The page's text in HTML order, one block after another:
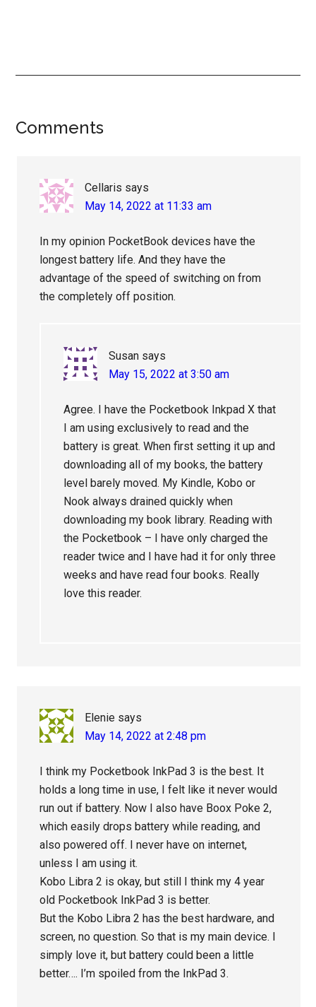
Reader
Comments
Cellaris says
May 14, 2022 at 11:33 am
In my opinion PocketBook devices have the
longest battery life. And they have the
advantage of the speed of switching on from
the completely off position.
Susan says
May 15, 2022 at 3:50 am
Agree. I have the Pocketbook Inkpad X that
I am using exclusively to read and the
battery is great. When first setting it up and
downloading all of my books, the battery
level barely moved. My Kindle, Kobo or
Nook always drained quickly when
downloading my book library. Reading with
the Pocketbook – I have only charged the
reader twice and I have had it for only three
weeks and have read four books. Really
love this reader.
Elenie says
May 14, 2022 at 2:48 pm
I think my Pocketbook InkPad 3 is the best. It
holds a long time in use, I felt like it never would
run out if battery. Now I also have Boox Poke 2,
which easily drops battery while reading, and
also powered off. I never have on internet,
unless I am using it.
Kobo Libra 2 is okay, but still I think my 4 year
old Pocketbook InkPad 3 is better.
But the Kobo Libra 2 has the best hardware, and
screen, no question. So that is my main device. I
simply love it, but battery could been a little
better…. I’m spoiled from the InkPad 3.